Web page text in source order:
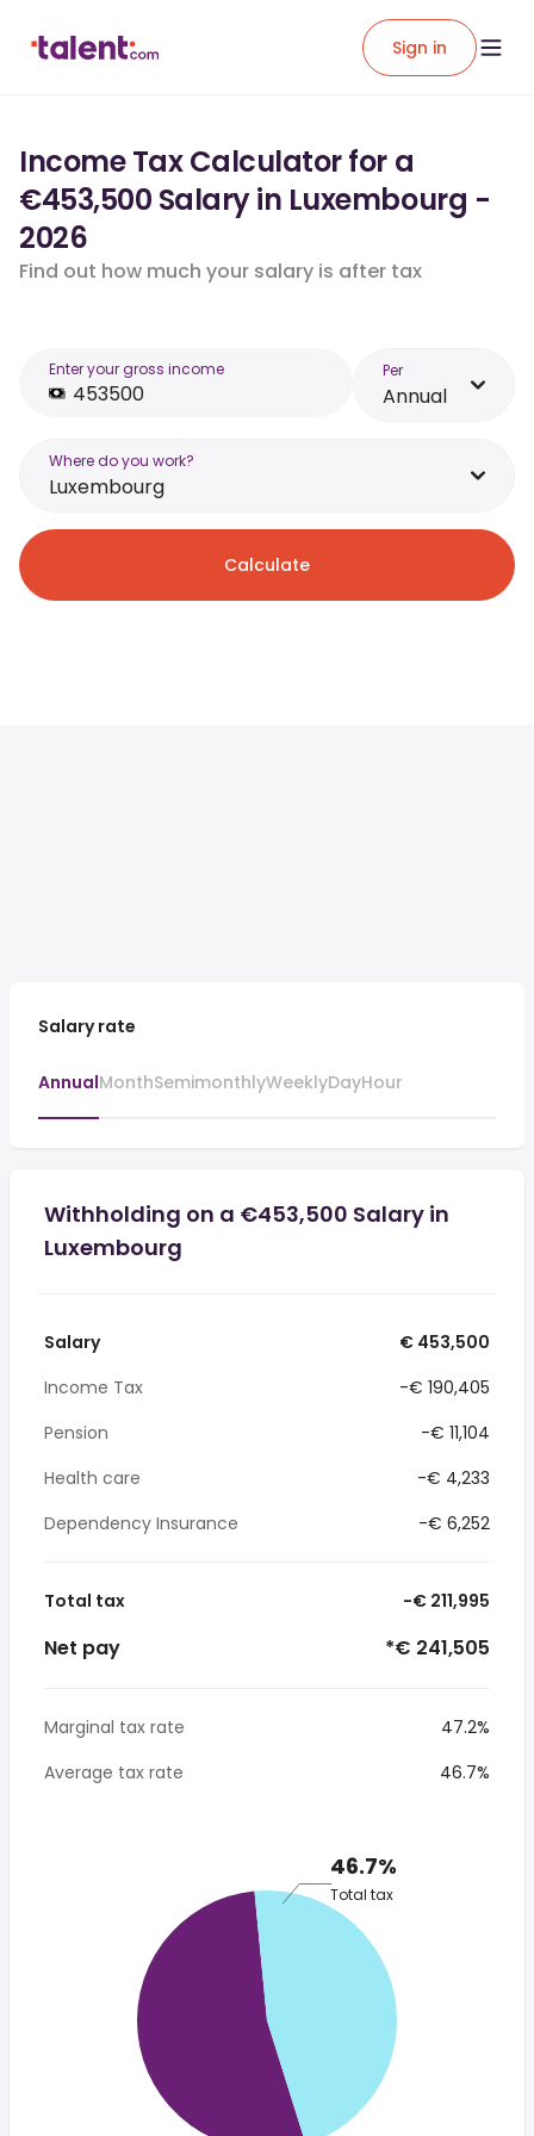
Sign in
Income Tax Calculator for a
€453,500 Salary in Luxembourg -
2026
Find out how much your salary is after tax
Enter your gross income Per
Annual
Where do you work?
Luxembourg
Calculate
Salary rate
AnnualMonthSemimonthlyWeeklyDayHour
Withholding on a €453,500 Salary in
Luxembourg
Salary
€ 453,500
Income Tax
-€ 190,405
Pension
-€ 11,104
Health care
-€ 4,233
Dependency Insurance
-€ 6,252
Total tax -€ 211,995
Net pay *€ 241,505
Marginal tax rate
47.2%
Average tax rate
46.7%
46.7%
Total tax